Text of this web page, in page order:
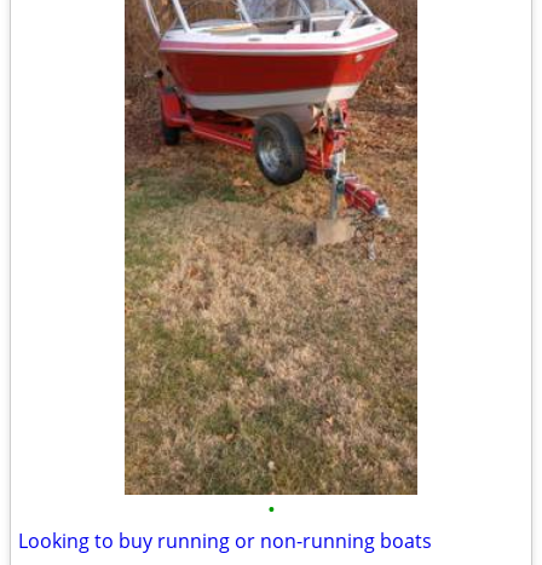
•
Looking to buy running or non-running boats